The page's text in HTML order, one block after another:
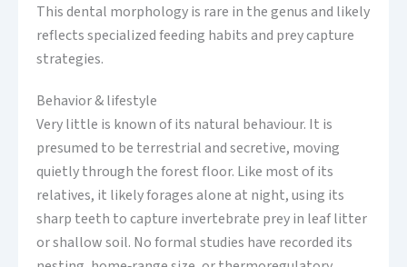
This dental morphology is rare in the genus and likely
reflects specialized feeding habits and prey capture
strategies.
Behavior & lifestyle
Very little is known of its natural behaviour. It is
presumed to be terrestrial and secretive, moving
quietly through the forest floor. Like most of its
relatives, it likely forages alone at night, using its
sharp teeth to capture invertebrate prey in leaf litter
or shallow soil. No formal studies have recorded its